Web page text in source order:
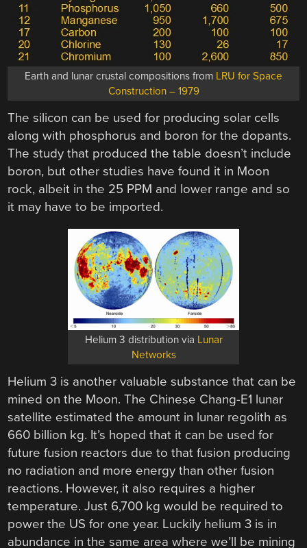
Earth and lunar crustal compositions from LRU for Space
Construction – 1979
The silicon can be used for producing solar cells
along with phosphorus and boron for the dopants.
The study that produced the table doesn’t include
boron, but other studies have found it in Moon
rock, albeit in the 25 PPM and lower range and so
it may have to be imported.
Helium 3 distribution via Lunar
Networks
Helium 3 is another valuable substance that can be
mined on the Moon. The Chinese Chang-E1 lunar
satellite estimated the amount in lunar regolith as
660 billion kg. It’s hoped that it can be used for
future fusion reactors due to that fusion producing
no radiation and more energy than other fusion
reactions. However, it also requires a higher
temperature. Just 6,700 kg would be required to
power the US for one year. Luckily helium 3 is in
abundance in the same area where we’ll be mining